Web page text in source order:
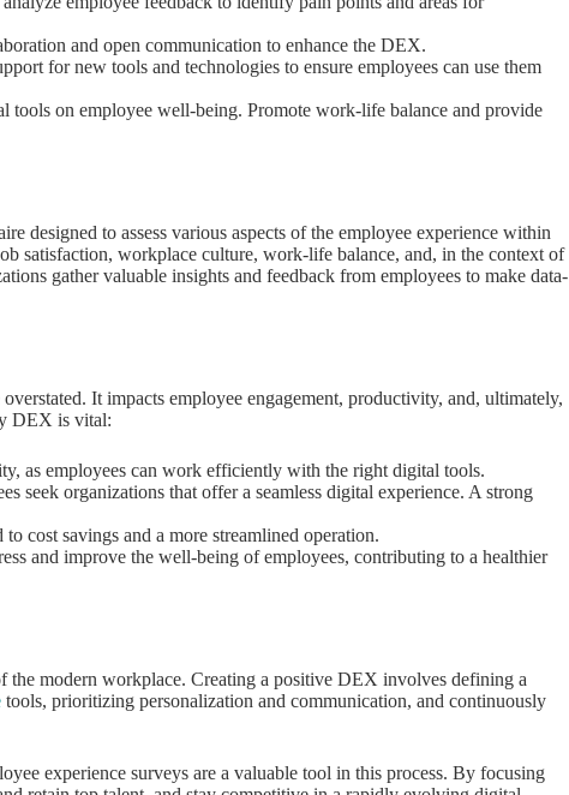
and open communication to enhance the DEX.
for new tools and technologies to ensure employees can use them
tools on employee well-being. Promote work-life balance and provide
designed to assess various aspects of the employee experience within
satisfaction, workplace culture, work-life balance, and, in the context of
gather valuable insights and feedback from employees to make data-
It impacts employee engagement, productivity, and, ultimately,
DEX is vital:
as employees can work efficiently with the right digital tools.
seek organizations that offer a seamless digital experience. A strong
cost savings and a more streamlined operation.
and improve the well-being of employees, contributing to a healthier
the modern workplace. Creating a positive DEX involves defining a
tools, prioritizing personalization and communication, and continuously
experience surveys are a valuable tool in this process. By focusing